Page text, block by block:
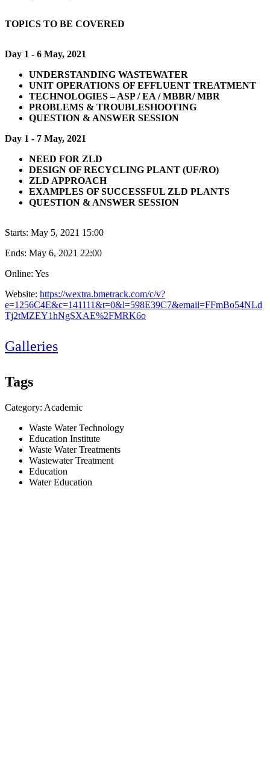
TOPICS TO BE COVERED
Day 1 - 6 May, 2021
UNDERSTANDING WASTEWATER
UNIT OPERATIONS OF EFFLUENT TREATMENT
TECHNOLOGIES – ASP / EA / MBBR/ MBR
PROBLEMS & TROUBLESHOOTING
QUESTION & ANSWER SESSION
Day 1 - 7 May, 2021
NEED FOR ZLD
DESIGN OF RECYCLING PLANT (UF/RO)
ZLD APPROACH
EXAMPLES OF SUCCESSFUL ZLD PLANTS
QUESTION & ANSWER SESSION
Starts: May 5, 2021 15:00
Ends: May 6, 2021 22:00
Online: Yes
Website: https://wextra.bmetrack.com/c/v?
e=1256C4E&c=141111&t=0&l=598E39C7&email=FFmBo54NLd
Tj2tMZEY1hNgSXAE%2FMRK6o
Galleries
Tags
Category: Academic
Waste Water Technology
Education Institute
Waste Water Treatments
Wastewater Treatment
Education
Water Education